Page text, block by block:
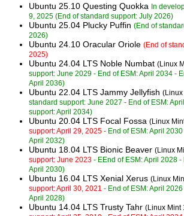
Ubuntu 25.10 Questing Quokka In
9, 2025 (End of standard support: July 2026)
Ubuntu 25.04 Plucky Puffin (End of
2026)
Ubuntu 24.10 Oracular Oriole (End of
2025)
Ubuntu 24.04 LTS Noble Numbat (Linux
support: June 2029 - End of ESM: April 2034 -
April 2036)
Ubuntu 22.04 LTS Jammy Jellyfish (Linux
standard support: June 2027 - End of ESM:
support: April 2034)
Ubuntu 20.04 LTS Focal Fossa (Linux
support: April 29, 2025 - End of ESM: April
April 2032)
Ubuntu 18.04 LTS Bionic Beaver (Linux
support: June 2023 - EEnd of ESM: April 2028
April 2030)
Ubuntu 16.04 LTS Xenial Xerus (Linux
support: April 30, 2021 - End of ESM: April
April 2028)
Ubuntu 14.04 LTS Trusty Tahr (Linux Mint